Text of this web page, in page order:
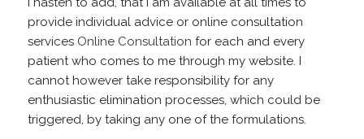
provide individual advice or online consultation
services Online Consultation for each and every
patient who comes to me through my website. I
cannot however take responsibility for any
enthusiastic elimination processes, which could be
triggered, by taking any one of the formulations.